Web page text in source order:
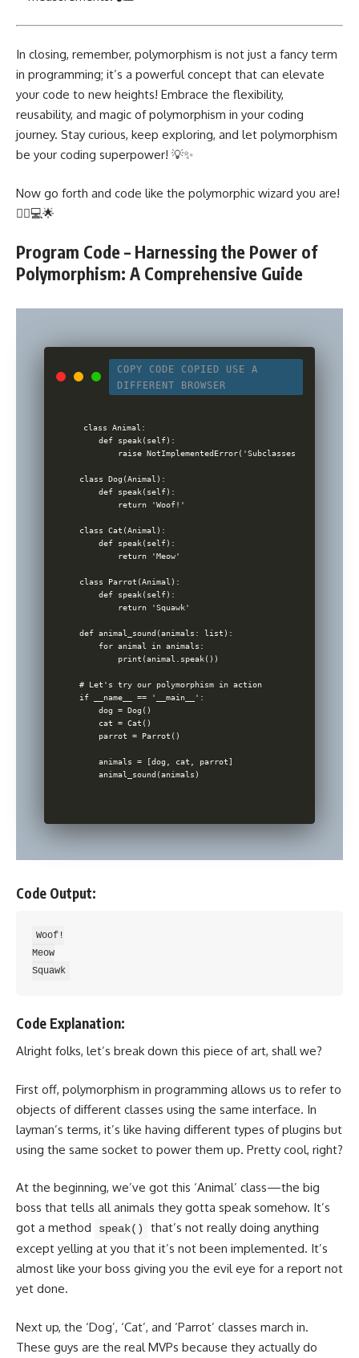
In closing, remember, polymorphism is not just a fancy term
in programming; it’s a powerful concept that can elevate
your code to new heights! Embrace the flexibility,
reusability, and magic of polymorphism in your coding
journey. Stay curious, keep exploring, and let polymorphism
be your coding superpower! 💡✨
Now go forth and code like the polymorphic wizard you are!
🧙‍♀️💻🌟
Program Code – Harnessing the Power of
Polymorphism: A Comprehensive Guide
COPY CODE COPIED
USE A
DIFFERENT BROWSER
class Animal:
    def speak(self):
raise NotImplementedError('Subclasses must
class Dog(Animal):
    def speak(self):
        return 'Woof!'
class Cat(Animal):
    def speak(self):
        return 'Meow'
class Parrot(Animal):
    def speak(self):
        return 'Squawk'
def animal_sound(animals: list):
    for animal in animals:
        print(animal.speak())
# Let's try our polymorphism in action
if __name__ == '__main__':
    dog = Dog()
    cat = Cat()
    parrot = Parrot()
    animals = [dog, cat, parrot]
Code Output:
Woof!
Meow
Code Explanation:
Alright folks, let’s break down this piece of art, shall we?
First off, polymorphism in programming allows us to refer to
objects of different classes using the same interface. In
layman’s terms, it’s like having different types of plugins but
using the same socket to power them up. Pretty cool, right?
At the beginning, we’ve got this ‘Animal’ class—the big
boss that tells all animals they gotta speak somehow. It’s
got a method
speak()
that’s not really doing anything
except yelling at you that it’s not been implemented. It’s
almost like your boss giving you the evil eye for a report not
yet done.
Next up, the ‘Dog’, ‘Cat’, and ‘Parrot’ classes march in.
These guys are the real MVPs because they actually do